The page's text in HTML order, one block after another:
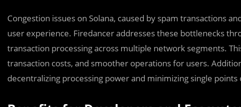
Congestion issues on Solana, caused by spam transactions
user experience. Firedancer addresses these bottlenecks
transaction processing across multiple network segments.
transaction costs, and smoother operations for users.
decentralizing processing power and minimizing single points